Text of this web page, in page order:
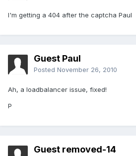
I'm getting a 404 after the captcha Paul
Guest Paul
Posted November 26, 2010
Ah, a loadbalancer issue, fixed!
P
Guest removed-14